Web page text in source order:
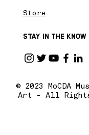
© 2023 MoCDA
Art - All
Stay in the know
Store